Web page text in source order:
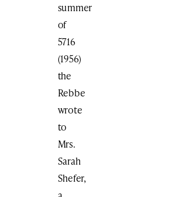
summer
of
5716
(1956)
the
Rebbe
wrote
to
Mrs.
Sarah
Shefer,